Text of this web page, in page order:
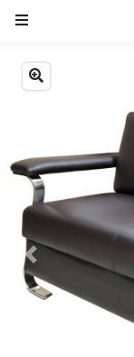
Previous